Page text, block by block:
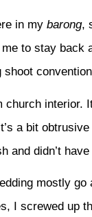
in mybarong,
to stay back
church interior.
a bit
and didn’t
mostly
I screwed up